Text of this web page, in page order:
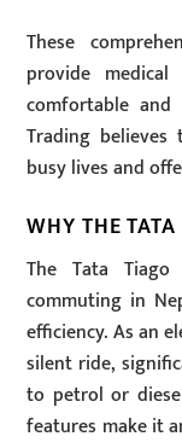
These
provide
comfortable and
Trading
busy lives and
WHY THE
The Tata
commuting in
efficiency. As an
silent ride,
to petrol or
features make it